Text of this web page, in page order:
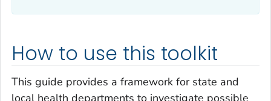
How to use this toolkit
This guide provides a framework for state and
local health departments to investigate possible